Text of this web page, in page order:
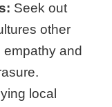
Seek out
other
and
local